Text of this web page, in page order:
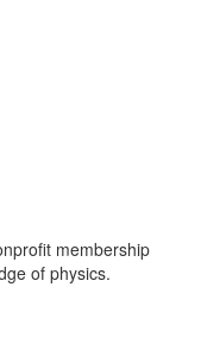
membership
of physics.